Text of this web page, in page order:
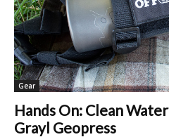
Gear
Hands On: Clean
Grayl Geopress